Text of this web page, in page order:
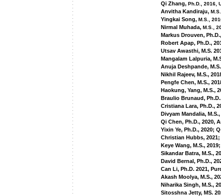
Qi Zhang, Ph.D., 2016,
Anvitha Kandiraju,
Yingkai Song, M.S.,
Nirmal Muhada, M.S.,
Markus Drouven,
Robert Apap, Ph.D.,
Utsav Awasthi, M.S.
Mangalam Lalpuria,
Anuja Deshpande,
Nikhil Rajeev, M.S.,
Pengfe Chen, M.S.,
Haokung, Yang, M.S.,
Braulio Brunaud,
Cristiana Lara, Ph.D.,
Divyam Mandalia,
Qi Chen, Ph.D., 2020,
Yixin Ye, Ph.D., 2020;
Christian Hubbs,
Keye Wang, M.S.,
Sikandar Batra, M.S.,
David Bernal, Ph.D.,
Can Li, Ph.D. 2021,
Akash Moolya, M.S.,
Niharika Singh, M.S.,
Sitosshna Jetty, MS.